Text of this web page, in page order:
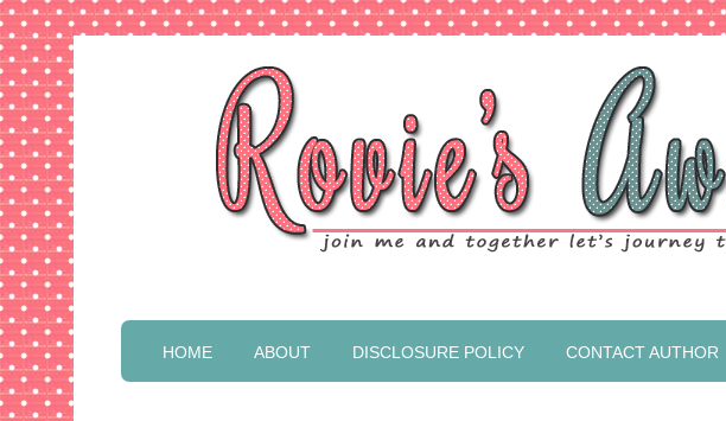
HOME ABOUT DISCLOSURE POLICY CONTACT AUTHOR